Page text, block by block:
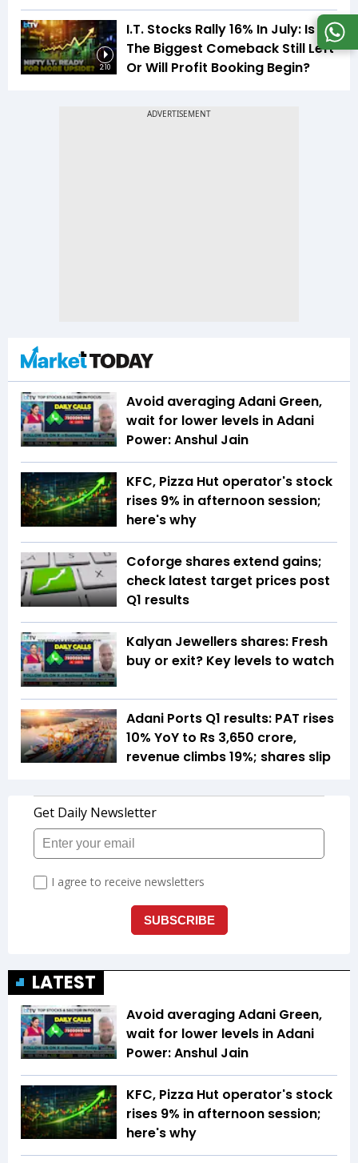
2:10
I.T. Stocks Rally 16% In July: Is
The Biggest Comeback Still Left
Or Will Profit Booking Begin?
Avoid averaging Adani Green,
wait for lower levels in Adani
Power: Anshul Jain
KFC, Pizza Hut operator's stock
rises 9% in afternoon session;
here's why
Coforge shares extend gains;
check latest target prices post
Q1 results
Kalyan Jewellers shares: Fresh
buy or exit? Key levels to watch
Adani Ports Q1 results: PAT rises
10% YoY to Rs 3,650 crore,
revenue climbs 19%; shares slip
LATEST
Avoid averaging Adani Green,
wait for lower levels in Adani
Power: Anshul Jain
KFC, Pizza Hut operator's stock
rises 9% in afternoon session;
here's why